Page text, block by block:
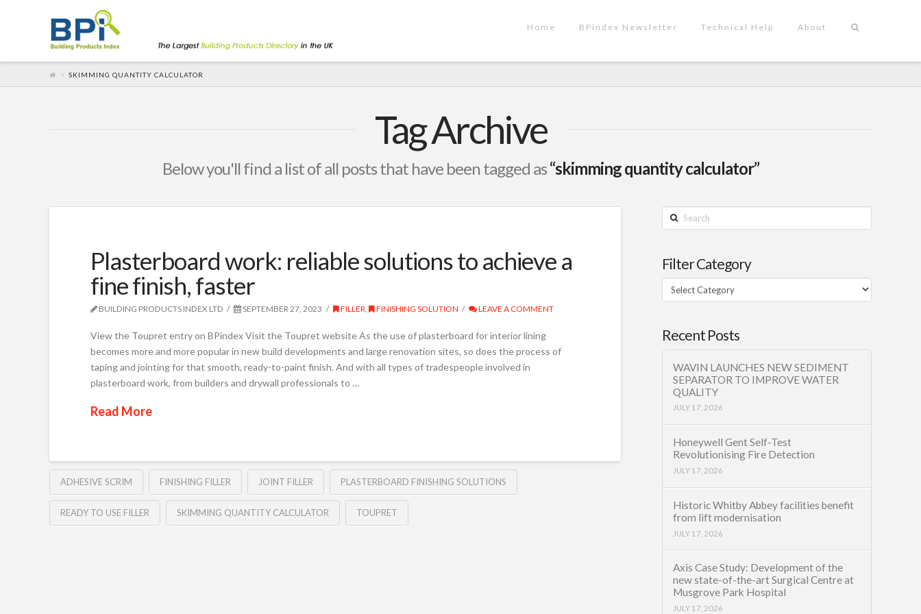
Home BPindex Newsletter Technical Help About
SKIMMING QUANTITY CALCULATOR
Tag Archive
Below you'll find a list of all posts that have been tagged as“skimming quantity calculator”
Plasterboard work: reliable solutions to achieve a
fine finish, faster
BUILDING PRODUCTS INDEX LTD SEPTEMBER 27, 2023 FILLER, FINISHING SOLUTION LEAVE A COMMENT
View the Toupret entry on BPindex Visit the Toupret website As the use of plasterboard for interior lining
becomes more and more popular in new build developments and large renovation sites, so does the process of
taping and jointing for that smooth, ready-to-paint finish. And with all types of tradespeople involved in
plasterboard work, from builders and drywall professionals to …
Read More
ADHESIVE SCRIM FINISHING FILLER JOINT FILLER PLASTERBOARD FINISHING SOLUTIONS
READY TO USE FILLER SKIMMING QUANTITY CALCULATOR TOUPRET
Search
Filter Category
Filter
Category
Recent Posts
WAVIN LAUNCHES NEW SEDIMENT
SEPARATOR TO IMPROVE WATER
QUALITY
JULY 17, 2026
Honeywell Gent Self-Test
Revolutionising Fire Detection
JULY 17, 2026
Historic Whitby Abbey facilities benefit
from lift modernisation
JULY 17, 2026
Axis Case Study: Development of the
new state-of-the-art Surgical Centre at
Musgrove Park Hospital
JULY 17, 2026